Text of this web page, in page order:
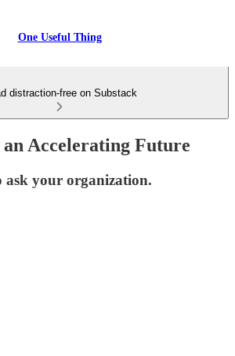
One Useful Thing
distraction-free on Substack
Accelerating Future
ask your organization.